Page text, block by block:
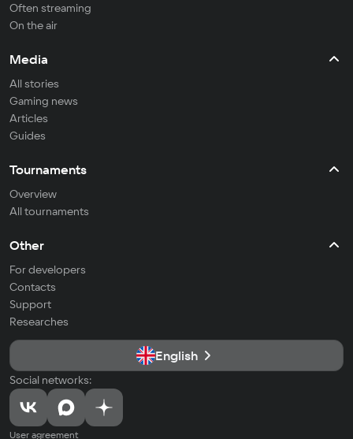
Often streaming
On the air
Media
All stories
Gaming news
Articles
Guides
Tournaments
Overview
All tournaments
Other
For developers
Contacts
Support
Researches
English
Social networks:
User agreement